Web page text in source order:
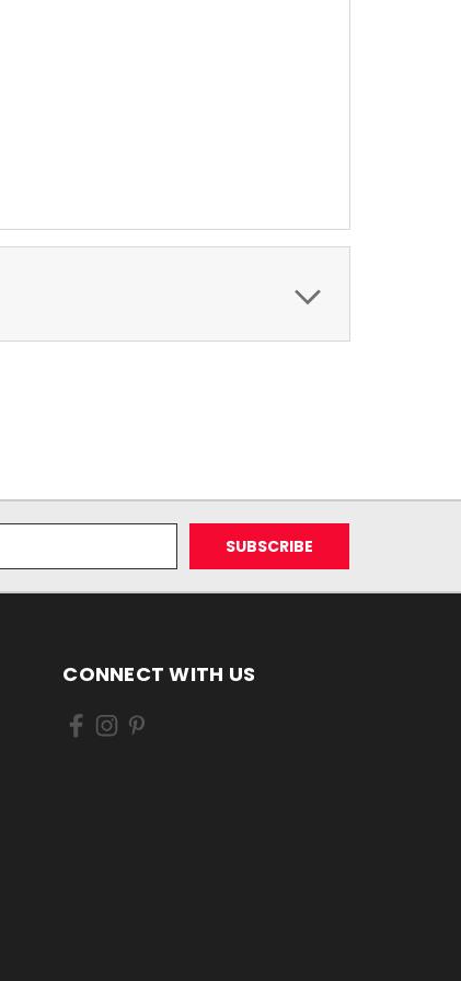
CONNECT WITH US